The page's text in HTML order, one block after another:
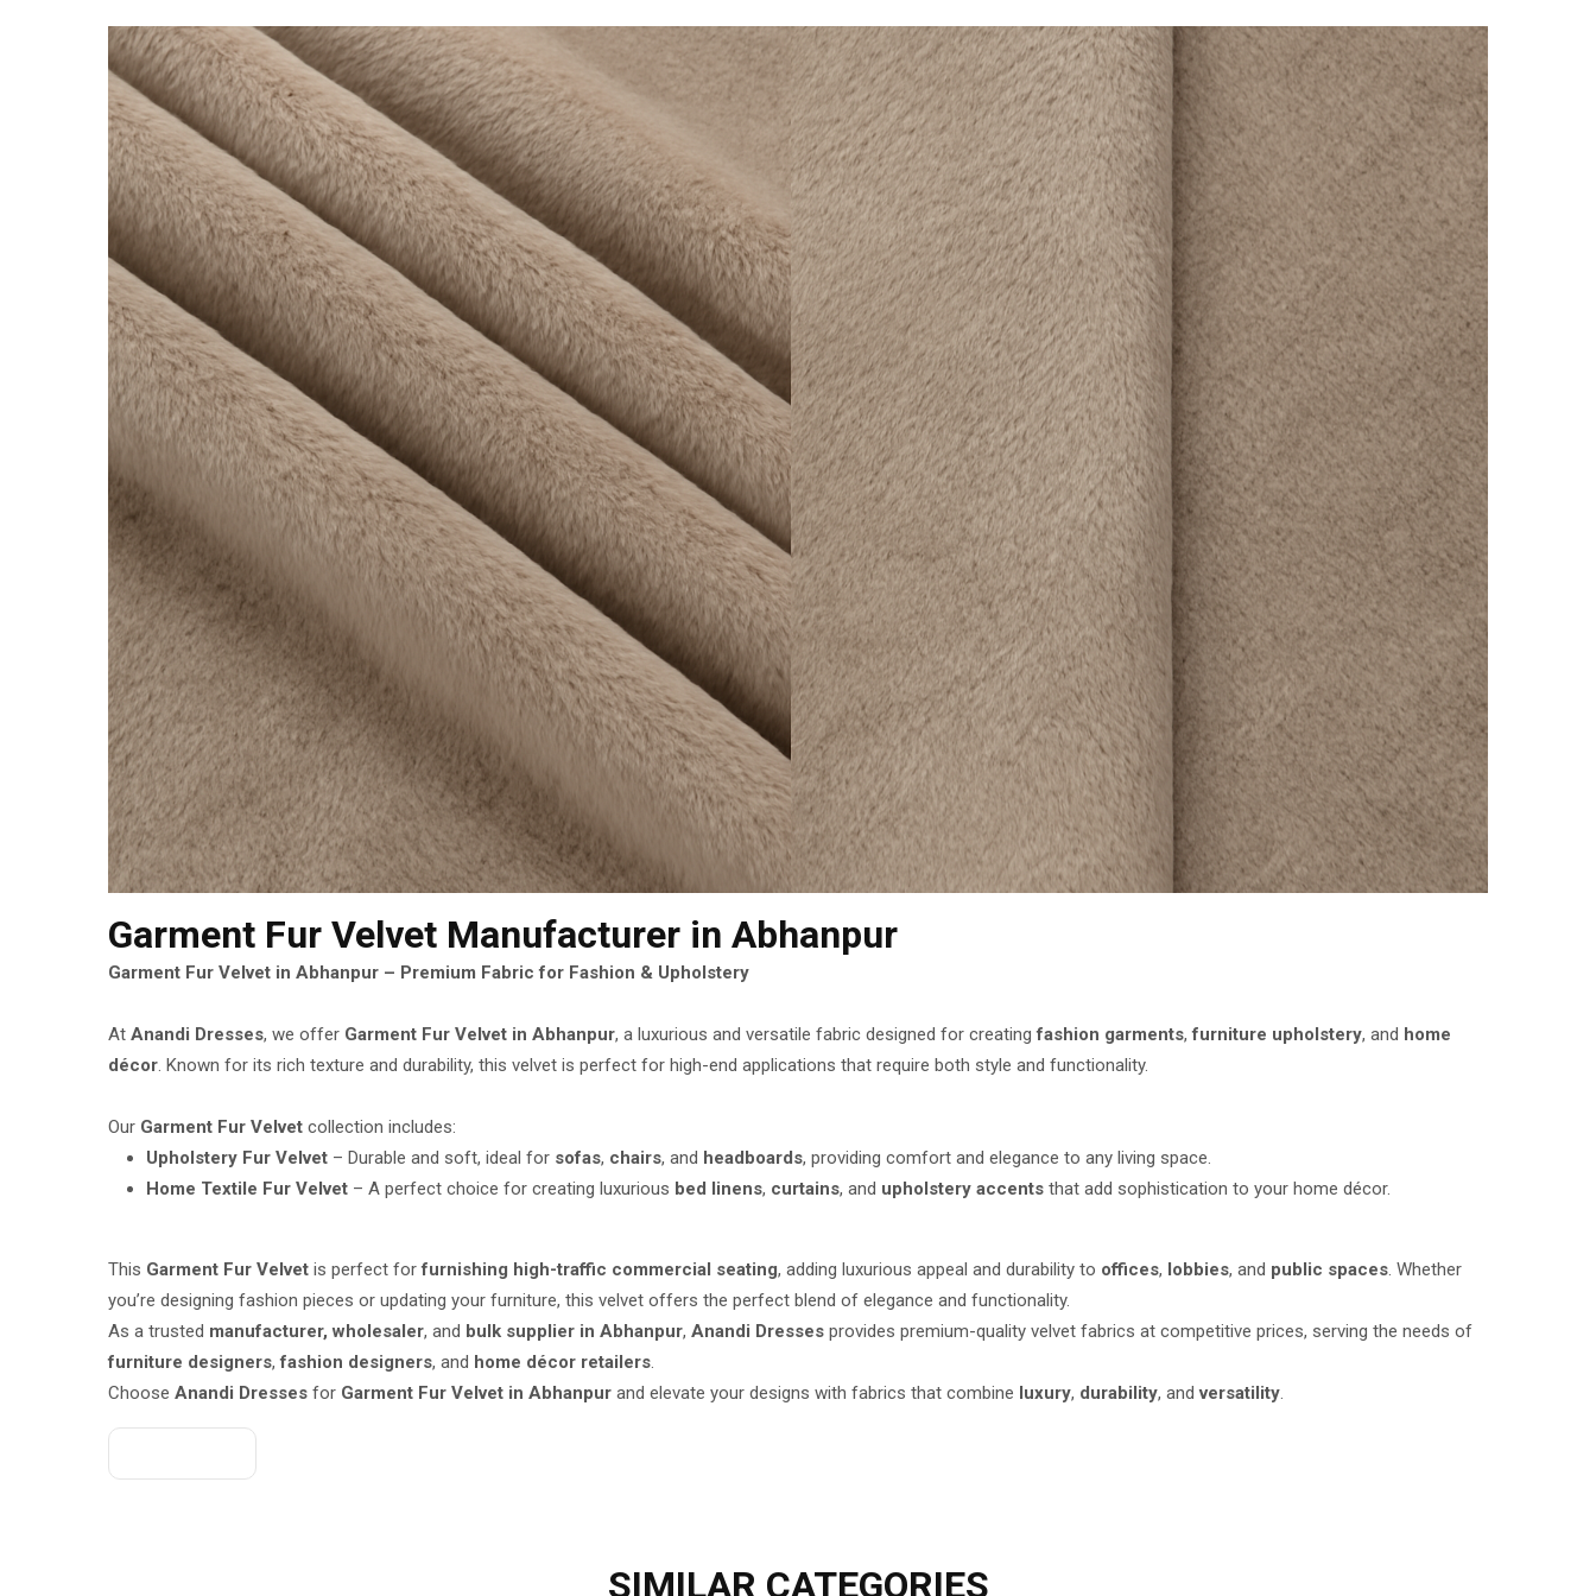
Garment Fur Velvet Manufacturer in Abhanpur
Garment Fur Velvet in Abhanpur – Premium Fabric for Fashion & Upholstery
AtAnandi Dresses, we offer Garment Fur Velvet in Abhanpur, a luxurious and versatile fabric designed for creatingfashion garments,furniture upholstery, and home
décor. Known for its rich texture and durability, this velvet is perfect for high-end applications that require both style and functionality.
Our Garment Fur Velvet collection includes:
Upholstery Fur Velvet – Durable and soft, ideal for sofas, chairs, and headboards, providing comfort and elegance to any living space.
Home Textile Fur Velvet – A perfect choice for creating luxurious bed linens, curtains, and upholstery accents that add sophistication to your home décor.
This Garment Fur Velvet is perfect forfurnishing high-traffic commercial seating, adding luxurious appeal and durability to offices, lobbies, and public spaces. Whether
you’re designing fashion pieces or updating your furniture, this velvet offers the perfect blend of elegance and functionality.
As a trusted manufacturer, wholesaler, and bulk supplier in Abhanpur,Anandi Dresses provides premium-quality velvet fabrics at competitive prices, serving the needs of
furniture designers,fashion designers, and home décor retailers.
ChooseAnandi Dresses for Garment Fur Velvet in Abhanpur and elevate your designs with fabrics that combine luxury, durability, andversatility.
SIMILAR CATEGORIES